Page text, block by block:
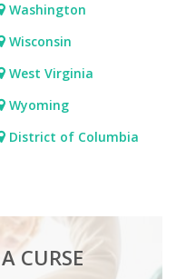
Washington
Wisconsin
West Virginia
Wyoming
District of Columbia
CURSE